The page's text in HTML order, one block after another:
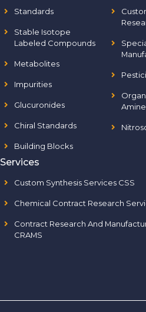
Standards
Stable Isotope
Labeled Compounds
Metabolites
Impurities
Glucuronides
Chiral Standards
Building Blocks
Services
Custom Synthesis Services CSS
Chemical Contract Research
Contract Research And
CRAMS